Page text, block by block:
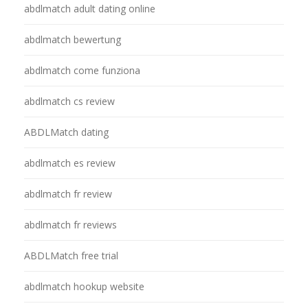
abdlmatch adult dating online
abdlmatch bewertung
abdlmatch come funziona
abdlmatch cs review
ABDLMatch dating
abdlmatch es review
abdlmatch fr review
abdlmatch fr reviews
ABDLMatch free trial
abdlmatch hookup website